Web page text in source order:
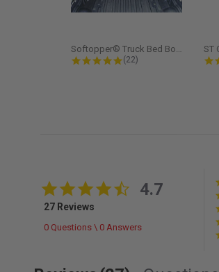
Softopper® Truck Bed Boot Cover...
4.8 star rating
(22)
4.7 star rating
4.7
27 Reviews
0 Questions \ 0 Answers